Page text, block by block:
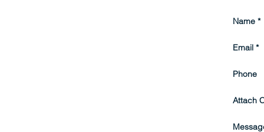
Name
Email
Phone
Attach